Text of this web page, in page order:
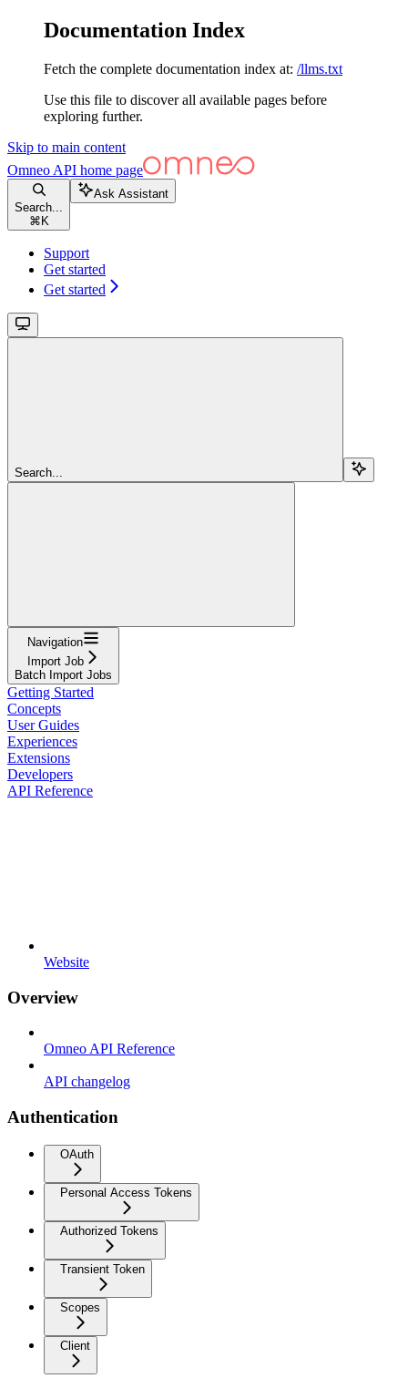
Documentation Index
Fetch the complete documentation index at: /llms.txt
Use this file to discover all available pages before
exploring further.
Skip to main content
Omneo API home page
Search...
⌘ K
Ask Assistant
Support
Get started
Get started
Search...
Navigation
Import Job
Batch Import Jobs
Getting Started
Concepts
User Guides
Experiences
Extensions
Developers
API Reference
Website
Overview
Omneo API Reference
API changelog
Authentication
OAuth
Personal Access Tokens
Authorized Tokens
Transient Token
Scopes
Client